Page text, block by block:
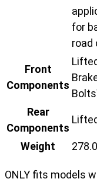
for
road
Front
Components
Rear
Components
Weight
ONLY fits models